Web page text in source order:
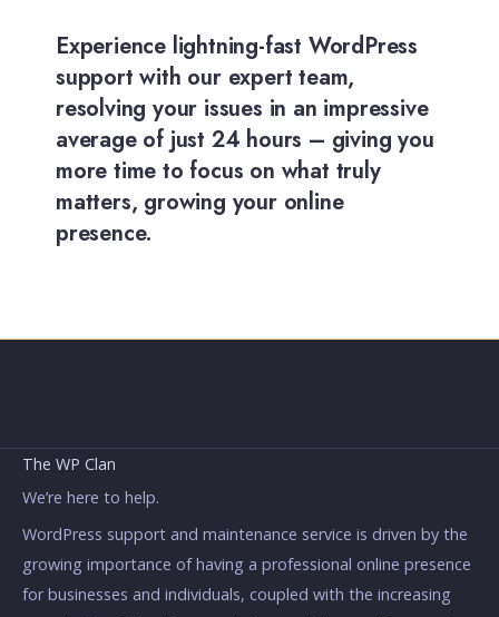
Experience lightning-fast WordPress
support with our expert team,
resolving your issues in an impressive
average of just 24 hours – giving you
more time to focus on what truly
matters, growing your online
presence.
The WP Clan
We’re here to help.
WordPress support and maintenance service is driven by the
growing importance of having a professional online presence
for businesses and individuals, coupled with the increasing